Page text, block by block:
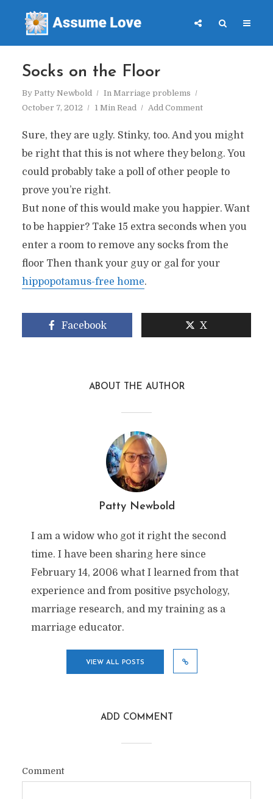
Socks on the Floor
By Patty Newbold In Marriage problems
October 7, 2012
1 Min Read Add Comment
Sure, they are ugly. Stinky, too. And you might
be right that this is not where they belong. You
could probably take a poll of other people to
prove you’re right.
But none of this would make you happier. Want
to be happier? Take 15 extra seconds when you
enter a room to remove any socks from the
floor Then thank your guy or gal for your
hippopotamus-free home.
Facebook X
ABOUT THE AUTHOR
Patty Newbold
I am a widow who got it right the second
time. I have been sharing here since
February 14, 2006 what I learned from that
experience and from positive psychology,
marriage research, and my training as a
marriage educator.
VIEW ALL POSTS
ADD COMMENT
Comment